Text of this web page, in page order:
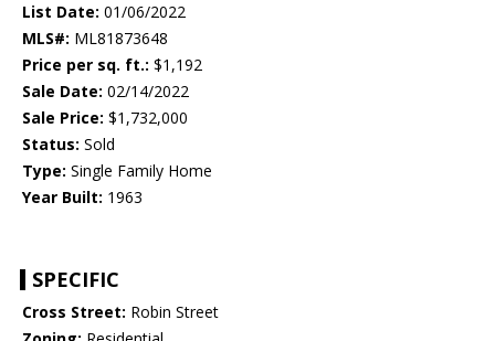
List Date: 01/06/2022
MLS#: ML81873648
Price per sq. ft.: $1,192
Sale Date: 02/14/2022
Sale Price: $1,732,000
Status: Sold
Type: Single Family Home
Year Built: 1963
SPECIFIC
Cross Street: Robin Street